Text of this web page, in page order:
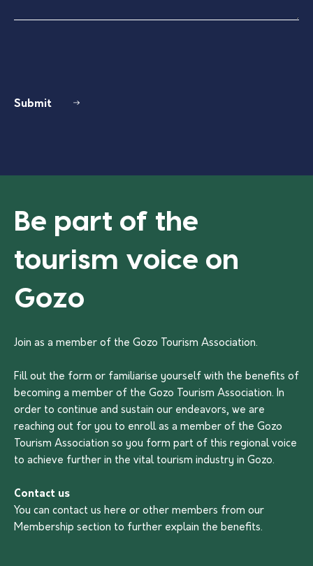
Submit
Be part of the
tourism voice on
Gozo
Join as a member of the Gozo Tourism Association.
Fill out the form or familiarise yourself with the benefits of
becoming a member of the Gozo Tourism Association. In
order to continue and sustain our endeavors, we are
reaching out for you to enroll as a member of the Gozo
Tourism Association so you form part of this regional voice
to achieve further in the vital tourism industry in Gozo.
Contact us
You can contact us here or other members from our
Membership section to further explain the benefits.